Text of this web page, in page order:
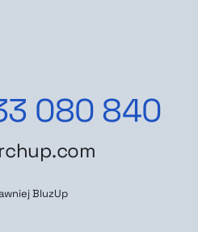
080 840
BluzUp